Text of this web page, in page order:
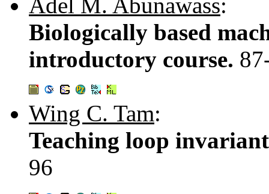
Biologically based
introductory course.
Wing C. Tam:
Teaching loop
96